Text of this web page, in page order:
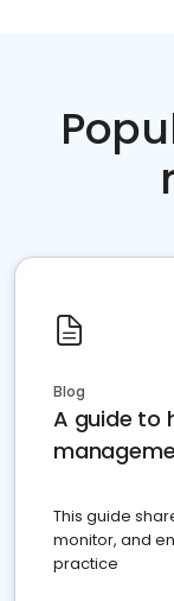
Blog
A guide to
This guide
monitor, and
practice